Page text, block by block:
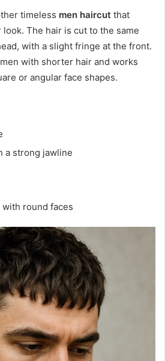
timeless men haircut that
The hair is cut to the same
with a slight fringe at the front.
with shorter hair and works
or angular face shapes.
a strong jawline
round faces